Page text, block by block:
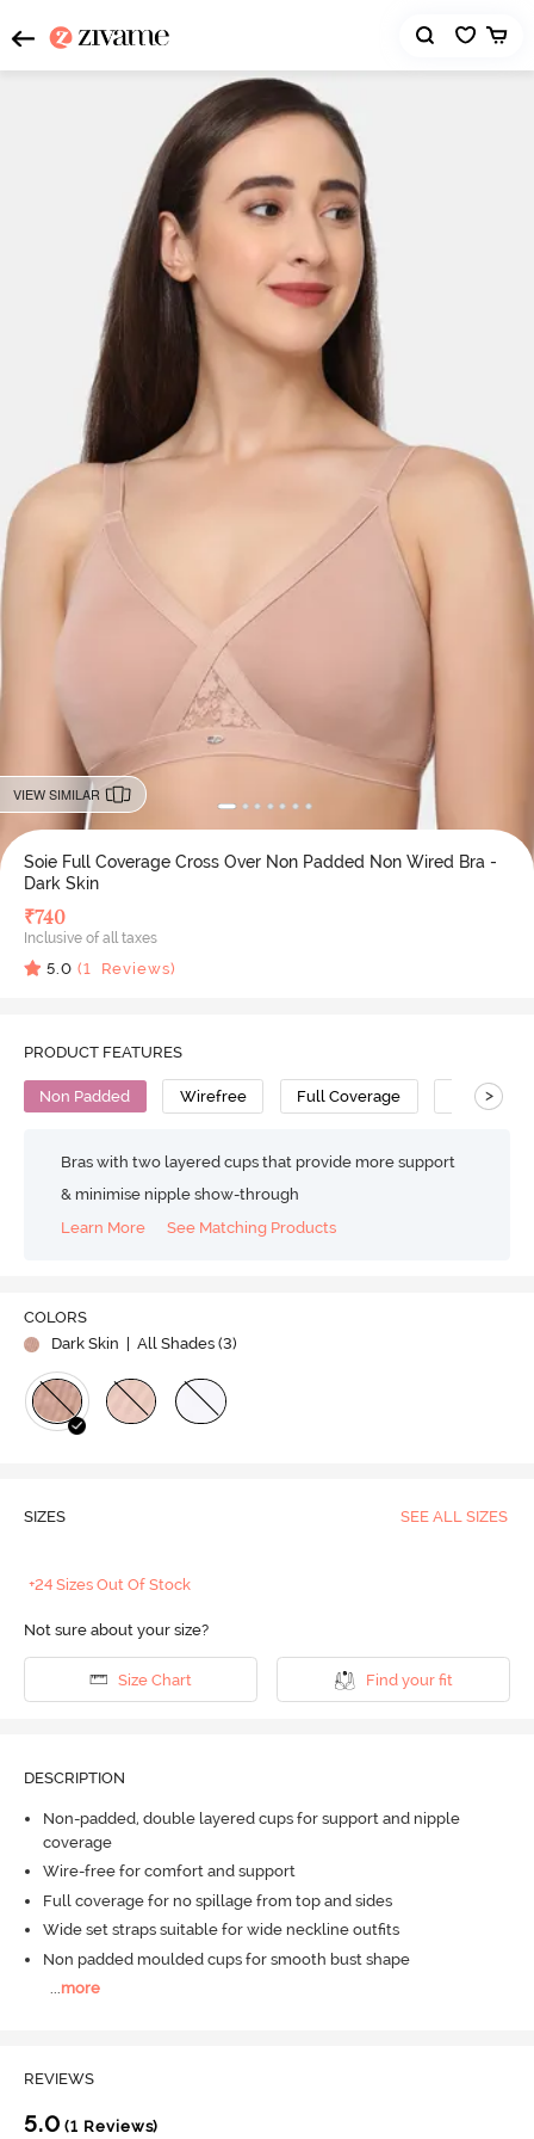
VIEW SIMILAR
Soie Full Coverage Cross Over Non Padded Non Wired Bra -
Dark Skin
₹740
Inclusive of all taxes
5.0 (1 Reviews)
PRODUCT FEATURES
Non Padded Wirefree Full Coverage Super
>
Bras with two layered cups that provide more support
& minimise nipple show-through
Learn More
See Matching Products
COLORS
Dark Skin
| All Shades (3)
SIZES SEE ALL SIZES
+24 Sizes Out Of Stock
Not sure about your size?
Size Chart Find your fit
DESCRIPTION
Non-padded, double layered cups for support and nipple
coverage
Wire-free for comfort and support
Full coverage for no spillage from top and sides
Wide set straps suitable for wide neckline outfits
Non padded moulded cups for smooth bust shape
...more
REVIEWS
5.0 (1 Reviews)